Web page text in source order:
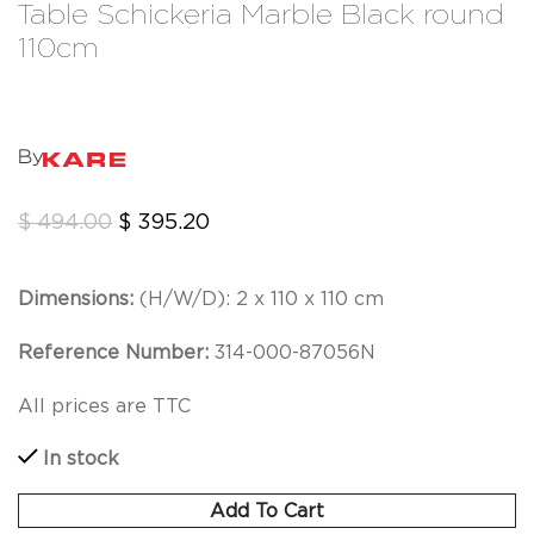
Table Schickeria Marble Black round
110cm
By
$494.00 $ 395.20
Dimensions: (H/W/D): 2 x 110 x 110 cm
Reference Number: 314-000-87056N
All prices are TTC
In stock
Add To Cart